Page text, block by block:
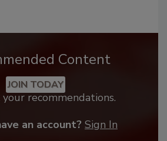
Content
JOIN TODAY
recommendations.
an account? Sign In